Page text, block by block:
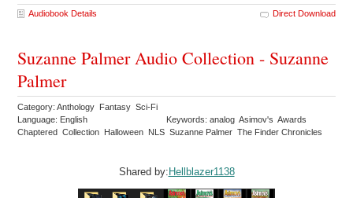
Audiobook Details Direct Download
Suzanne Palmer Audio Collection - Suzanne
Palmer
Category: Anthology Fantasy Sci-Fi
Language: English
Keywords: analog Asimov's Awards
Chaptered Collection Halloween NLS Suzanne Palmer The Finder Chronicles
Shared by:Hellblazer1138